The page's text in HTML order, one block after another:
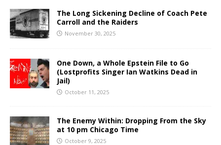
The Long Sickening Decline of Coach Pete
Carroll and the Raiders
November 30, 2025
One Down, a Whole Epstein File to Go
(Lostprofits Singer Ian Watkins Dead in
Jail)
October 11, 2025
The Enemy Within: Dropping From the Sky
at 10 pm Chicago Time
October 9, 2025